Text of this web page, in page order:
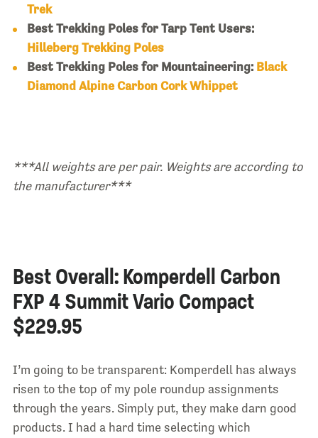
Trek
Best Trekking Poles for Tarp Tent Users:
Hilleberg Trekking Poles
Best Trekking Poles for Mountaineering: Black
Diamond Alpine Carbon Cork Whippet
***All weights are per pair. Weights are according to
the manufacturer***
Best Overall: Komperdell Carbon
FXP 4 Summit Vario Compact
$229.95
I’m going to be transparent: Komperdell has always
risen to the top of my pole roundup assignments
through the years. Simply put, they make darn good
products. I had a hard time selecting which